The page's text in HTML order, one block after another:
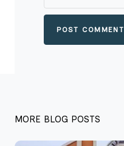
POST COMMENT
MORE BLOG POSTS